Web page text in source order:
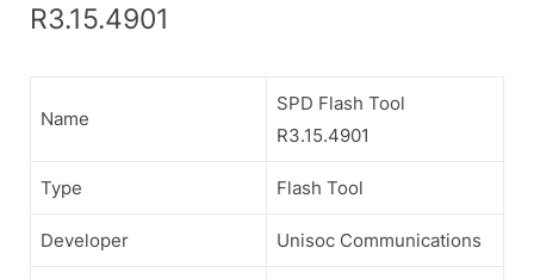
R3.15.4901
Name
SPD Flash Tool
R3.15.4901
Type Flash Tool
Developer Unisoc Communications